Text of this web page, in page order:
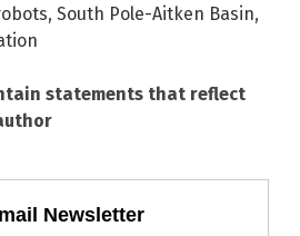
, South Pole-Aitken Basin,
statements that reflect
Newsletter